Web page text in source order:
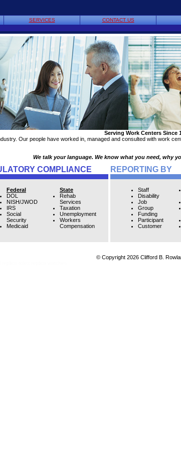
SERVICES CONTACT US
Serving Work Centers Since
Our people have worked in, managed and consulted with work
We talk your language. We know what you need, why
COMPLIANCE REPORTING BY
Federal
DOL
NISH/JWOD
IRS
Social
Security
Medicaid
State
Rehab
Services
Taxation
Unemployment
Workers
Compensation
Staff
Disability
Job
Group
Funding
Participant
Customer
© Copyright 2026 Clifford B.